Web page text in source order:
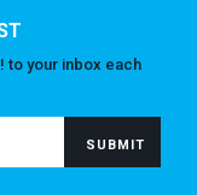
to your inbox each